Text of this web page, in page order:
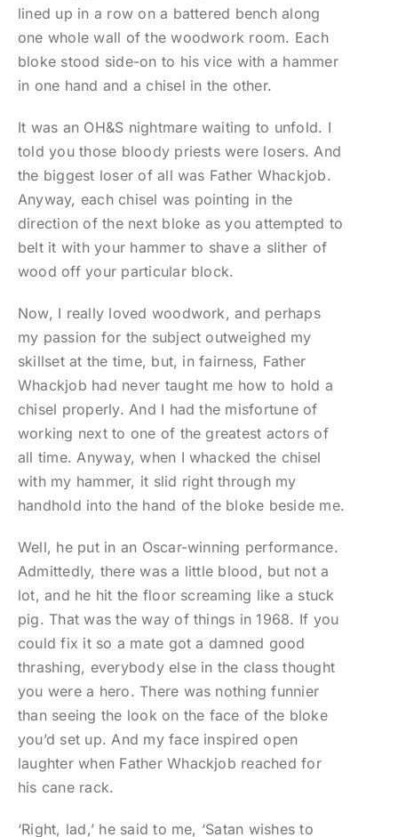
lined up in a row on a battered bench along
one whole wall of the woodwork room. Each
bloke stood side-on to his vice with a hammer
in one hand and a chisel in the other.
It was an OH&S nightmare waiting to unfold. I
told you those bloody priests were losers. And
the biggest loser of all was Father Whackjob.
Anyway, each chisel was pointing in the
direction of the next bloke as you attempted to
belt it with your hammer to shave a slither of
wood off your particular block.
Now, I really loved woodwork, and perhaps
my passion for the subject outweighed my
skillset at the time, but, in fairness, Father
Whackjob had never taught me how to hold a
chisel properly. And I had the misfortune of
working next to one of the greatest actors of
all time. Anyway, when I whacked the chisel
with my hammer, it slid right through my
handhold into the hand of the bloke beside me.
Well, he put in an Oscar-winning performance.
Admittedly, there was a little blood, but not a
lot, and he hit the floor screaming like a stuck
pig. That was the way of things in 1968. If you
could fix it so a mate got a damned good
thrashing, everybody else in the class thought
you were a hero. There was nothing funnier
than seeing the look on the face of the bloke
you’d set up. And my face inspired open
laughter when Father Whackjob reached for
his cane rack.
‘Right, lad,’ he said to me, ‘Satan wishes to